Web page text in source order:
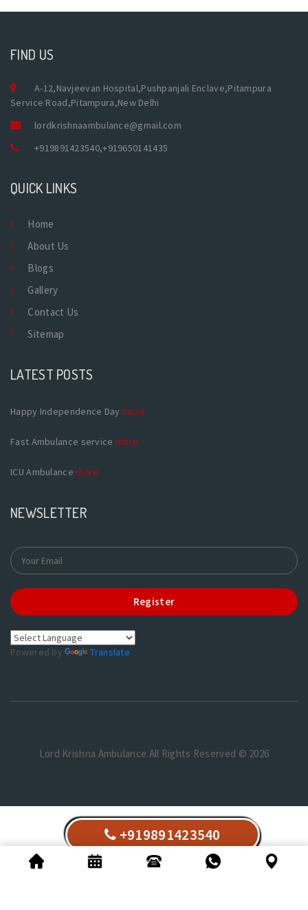
FIND US
A-12,Navjeevan Hospital,Pushpanjali Enclave,Pitampura
Service Road,Pitampura,New Delhi
lordkrishnaambulance@gmail.com
+919891423540,+919650141435
QUICK LINKS
Home
About Us
Blogs
Gallery
Contact Us
Sitemap
LATEST POSTS
Happy Independence Day more
Fast Ambulance service more
ICU Ambulancemore
NEWSLETTER
Register
Powered by Translate
Lord Krishna Ambulance.All Rights Reserved © 2026
+919891423540